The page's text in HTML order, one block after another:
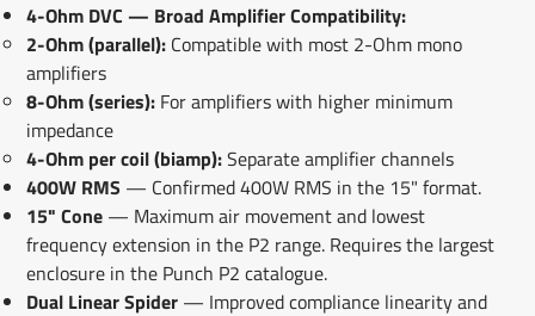
4-Ohm DVC — Broad Amplifier Compatibility:
2-Ohm (parallel):Compatible with most 2-Ohm mono
amplifiers
8-Ohm (series):For amplifiers with higher minimum
impedance
4-Ohm per coil (biamp):Separate amplifier channels
400W RMS — Confirmed 400W RMS in the 15" format.
15" Cone— Maximum air movement and lowest
frequency extension in the P2 range. Requires the largest
enclosure in the Punch P2 catalogue.
Dual Linear Spider— Improved compliance linearity and